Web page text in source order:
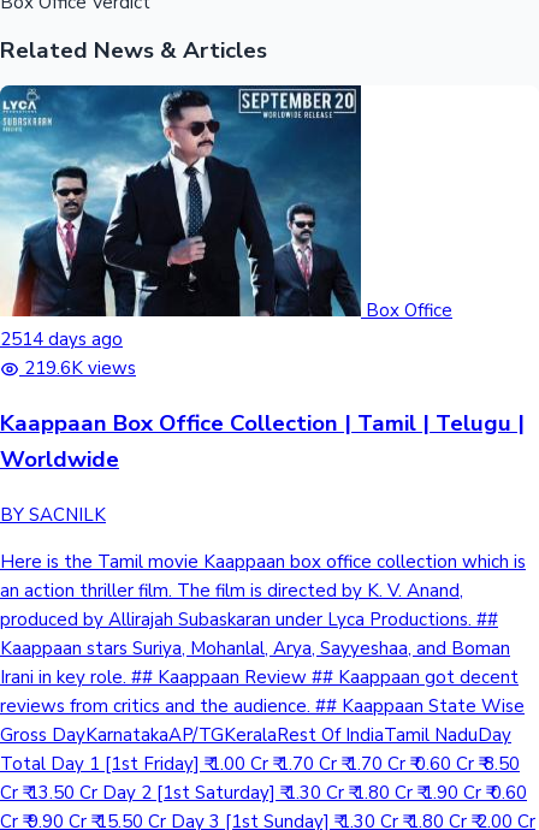
Related News & Articles
Box Office
2514 days ago
219.6K views
Kaappaan Box Office Collection | Tamil | Telugu |
Worldwide
BY SACNILK
Here is the Tamil movie Kaappaan box office collection which is
an action thriller film. The film is directed by K. V. Anand,
produced by Allirajah Subaskaran under Lyca Productions. ##
Kaappaan stars Suriya, Mohanlal, Arya, Sayyeshaa, and Boman
Irani in key role. ## Kaappaan Review ## Kaappaan got decent
reviews from critics and the audience. ## Kaappaan State Wise
Gross DayKarnatakaAP/TGKeralaRest Of IndiaTamil NaduDay
Total Day 1 [1st Friday] ₹ 1.00 Cr ₹ 1.70 Cr ₹ 1.70 Cr ₹ 0.60 Cr ₹ 8.50
Cr ₹ 13.50 Cr Day 2 [1st Saturday] ₹ 1.30 Cr ₹ 1.80 Cr ₹ 1.90 Cr ₹ 0.60
Cr ₹ 9.90 Cr ₹ 15.50 Cr Day 3 [1st Sunday] ₹ 1.30 Cr ₹ 1.80 Cr ₹ 2.00 Cr